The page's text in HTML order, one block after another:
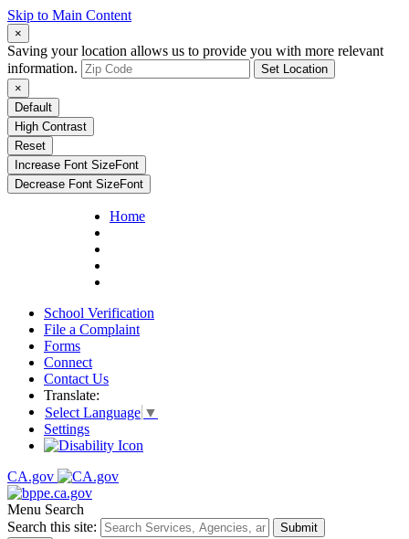
Skip to Main Content
×
Saving your location allows us to provide you with more relevant
information.
Set Location
×
Default
High Contrast
Reset
Increase Font SizeFont
Decrease Font SizeFont
Home
School Verification
File a Complaint
Forms
Connect
Contact Us
Translate:
Select Language ▼
Settings
CA.gov
Menu Search
Search this site:
Submit